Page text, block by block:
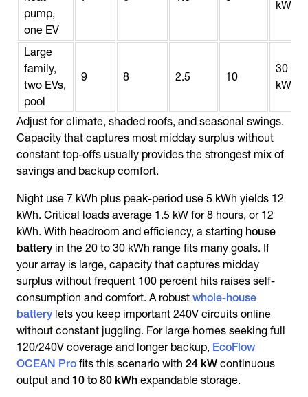
pump,
one EV
kWh
Large
family,
two EVs,
pool
9 8 2.5 10
30 to
kWh
Adjust for climate, shaded roofs, and seasonal swings.
Capacity that captures most midday surplus without
constant top-offs usually provides the strongest mix of
savings and backup comfort.
Night use 7 kWh plus peak-period use 5 kWh yields 12
kWh. Critical loads average 1.5 kW for 8 hours, or 12
kWh. With headroom and efficiency, a starting house
battery in the 20 to 30 kWh range fits many goals. If
your array is large, capacity that captures midday
surplus without frequent 100 percent hits raises self-
consumption and comfort. A robust whole-house
battery lets you keep important 240V circuits online
without constant juggling. For large homes seeking full
120/240V coverage and longer backup, EcoFlow
OCEAN Pro fits this scenario with 24 kW continuous
output and 10 to 80 kWh expandable storage.